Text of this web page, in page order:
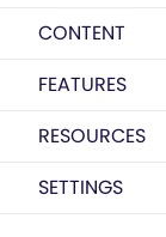
CONTENT
FEATURES
RESOURCES
SETTINGS